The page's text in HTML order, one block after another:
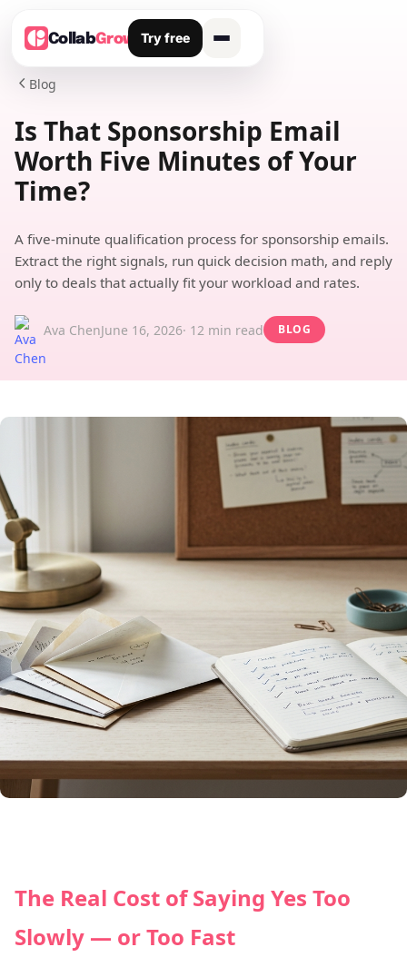
CollabGrow Try free
 Blog
Is That Sponsorship Email
Worth Five Minutes of Your
Time?
A five-minute qualification process for sponsorship emails.
Extract the right signals, run quick decision math, and reply
only to deals that actually fit your workload and rates.
Ava ChenJune 16, 2026· 12 min read BLOG
The Real Cost of Saying Yes Too
Slowly — or Too Fast